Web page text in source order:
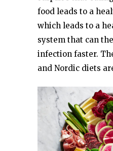
food leads to a
which leads to a
system that can
infection faster.
and Nordic diets